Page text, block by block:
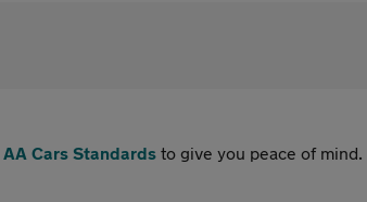
AA Cars Standards to give you peace of mind.